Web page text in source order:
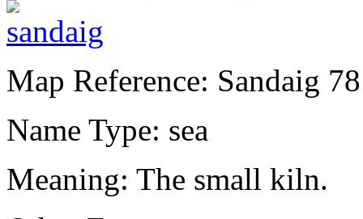
Map Reference: Sandaig 78
Name Type: sea
Meaning: The small kiln.